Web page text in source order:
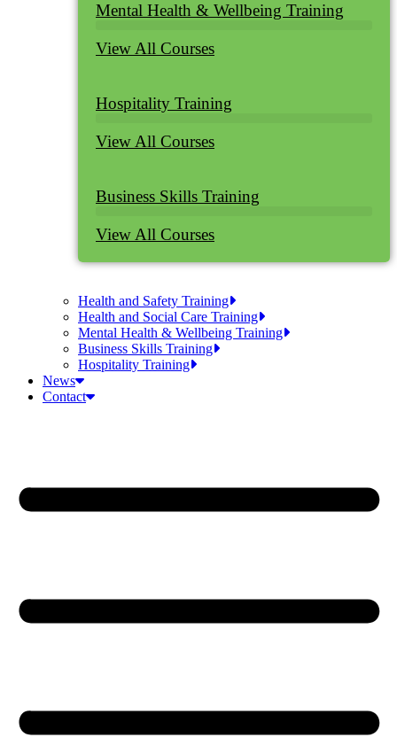
Mental Health & Wellbeing Training
View All Courses
Hospitality Training
View All Courses
Business Skills Training
View All Courses
Health and Safety Training
Health and Social Care Training
Mental Health & Wellbeing Training
Business Skills Training
Hospitality Training
News
Contact